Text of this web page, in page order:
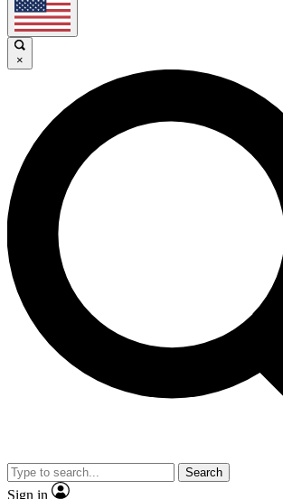
×
Search
Sign in